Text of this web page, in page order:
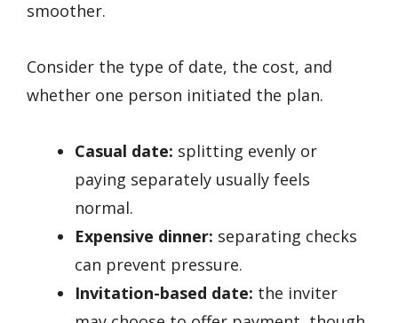
smoother.
Consider the type of date, the cost, and
whether one person initiated the plan.
Casual date: splitting evenly or
paying separately usually feels
normal.
Expensive dinner: separating checks
can prevent pressure.
Invitation-based date: the inviter